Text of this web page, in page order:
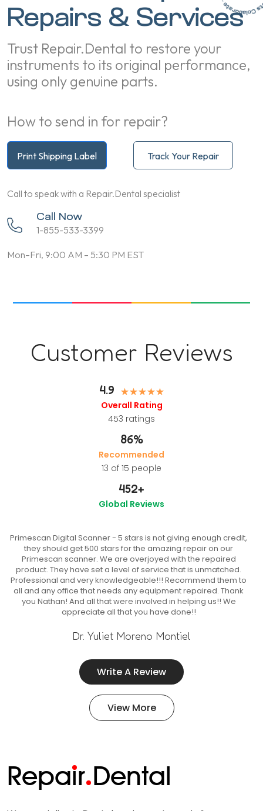
Repairs & Services
Trust Repair.Dental to restore your
instruments to its original performance,
using only genuine parts.
How to send in for repair?
Print Shipping Label Track Your Repair
Call to speak with a Repair.Dental specialist
Call Now
1-855-533-3399
Mon–Fri, 9:00 AM – 5:30 PM EST
Customer Reviews
4.9
Overall Rating
453 ratings
86%
Recommended
13 of 15 people
452+
Global Reviews
Primescan Digital Scanner - 5 stars is not giving enough credit,
they should get 500 stars for the amazing repair on our
Primescan scanner. We are overjoyed with the repaired
product. They have set a level of service that is unmatched.
Professional and very knowledgeable!!! Recommend them to
all and any office that needs any equipment repaired. Thank
you Nathan! And all that were involved in helping us!! We
appreciate all that you have done!!
Dr. Yuliet Moreno Montiel
Write A Review
View More
Repair Dental